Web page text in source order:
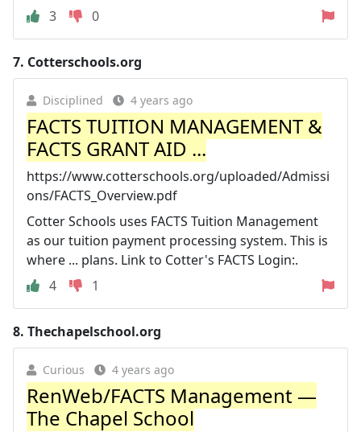
3
0
7. Cotterschools.org
Disciplined 4 years ago
FACTS TUITION MANAGEMENT &
FACTS GRANT AID ...
https://www.cotterschools.org/uploaded/Admissi
ons/FACTS_Overview.pdf
Cotter Schools uses FACTS Tuition Management
as our tuition payment processing system. This is
where ... plans. Link to Cotter's FACTS Login:.
4
1
8. Thechapelschool.org
Curious 4 years ago
RenWeb/FACTS Management —
The Chapel School